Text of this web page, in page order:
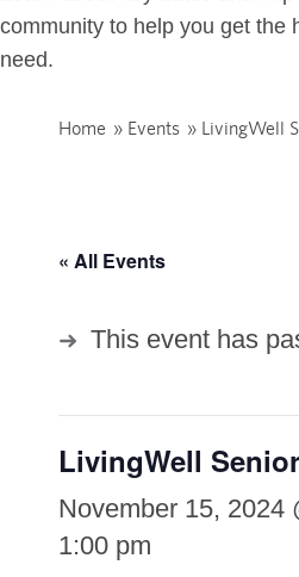
community to help you get the
need.
Home » Events » LivingWell
« All Events
This event has
LivingWell
November 15, 2024
1:00 pm